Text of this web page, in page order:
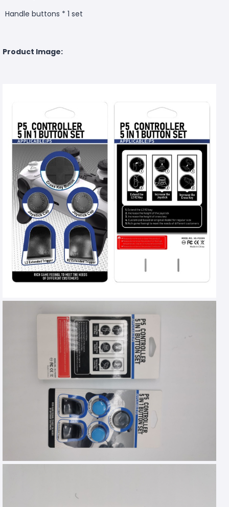
Handle buttons * 1 set
Product Image: